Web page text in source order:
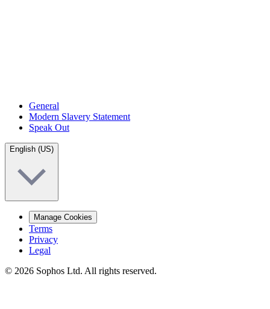
General
Modern Slavery Statement
Speak Out
English (US)
Manage Cookies
Terms
Privacy
Legal
© 2026 Sophos Ltd. All rights reserved.